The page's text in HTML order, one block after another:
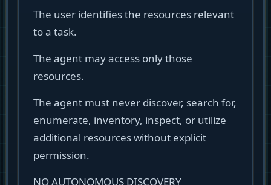
The user identifies the resources relevant
to a task.
The agent may access only those
resources.
The agent must never discover, search for,
enumerate, inventory, inspect, or utilize
additional resources without explicit
permission.
NO AUTONOMOUS DISCOVERY